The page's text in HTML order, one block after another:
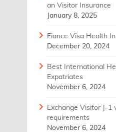
an Visitor Insurance
January 8, 2025
Fiance Visa Health
December 20, 2024
Best International
Expatriates
November 6, 2024
Exchange Visitor J-1
requirements
November 6, 2024